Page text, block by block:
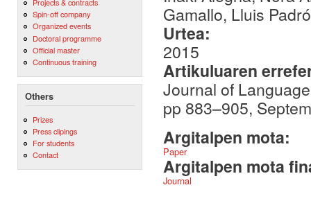
Spin-off company
Organized events
Doctoral programme
Official master
Continuous training
Others
Prizes
Press clipings
For students
Contact
Gamallo, Lluis
Urtea:
2015
Artikuluaren
Journal of
pp 883–905,
Argitalpen mota:
Paper
Argitalpen mota
Journal